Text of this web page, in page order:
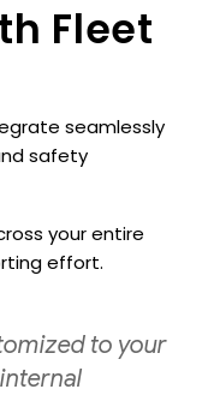
Fleet
seamlessly
safety
your entire
effort.
to your